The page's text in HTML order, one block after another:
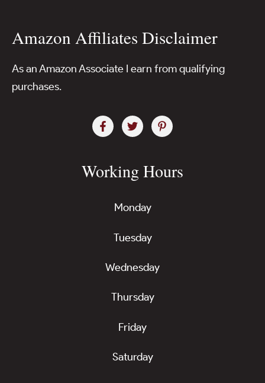
Amazon Affiliates Disclaimer
As an Amazon Associate I earn from qualifying
purchases.
Working Hours
Monday
Tuesday
Wednesday
Thursday
Friday
Saturday